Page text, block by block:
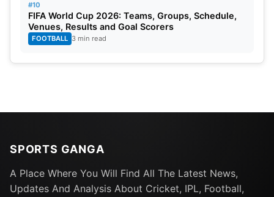
#10
FIFA World Cup 2026: Teams, Groups, Schedule,
Venues, Results and Goal Scorers
FOOTBALL 3 min read
SPORTS GANGA
A Place Where You Will Find All The Latest News,
Updates And Analysis About Cricket, IPL, Football,